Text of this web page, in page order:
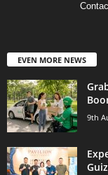
EVEN MORE NEWS
9th